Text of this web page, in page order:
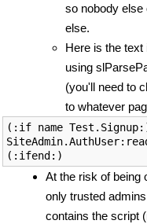
so nobody else
else.
Here is the
using
(you'll need to
to whatever
(:if name
At the risk of being
only trusted
contains the script